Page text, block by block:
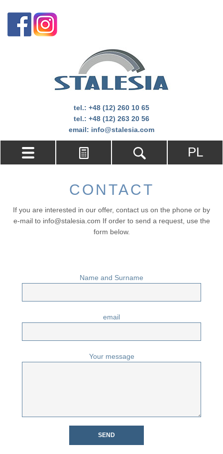
tel.: +48 (12) 260 10 65
tel.: +48 (12) 263 20 56
email: info@stalesia.com
PL
CONTACT
If you are interested in our offer, contact us on the phone or by
e-mail to info@stalesia.com If order to send a request, use the
form below.
Name and Surname
email
Your message